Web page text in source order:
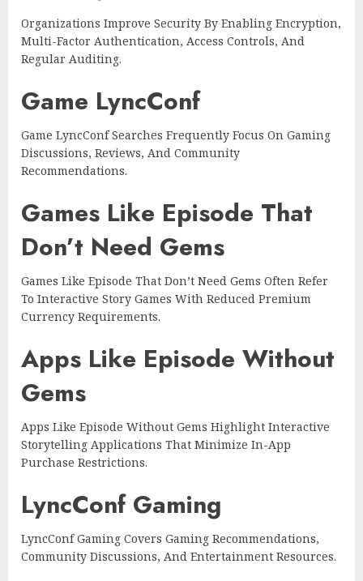
Organizations Improve Security By Enabling Encryption,
Multi-Factor Authentication, Access Controls, And
Regular Auditing.
Game LyncConf
Game LyncConf Searches Frequently Focus On Gaming
Discussions, Reviews, And Community
Recommendations.
Games Like Episode That
Don’t Need Gems
Games Like Episode That Don’t Need Gems Often Refer
To Interactive Story Games With Reduced Premium
Currency Requirements.
Apps Like Episode Without
Gems
Apps Like Episode Without Gems Highlight Interactive
Storytelling Applications That Minimize In-App
Purchase Restrictions.
LyncConf Gaming
LyncConf Gaming Covers Gaming Recommendations,
Community Discussions, And Entertainment Resources.